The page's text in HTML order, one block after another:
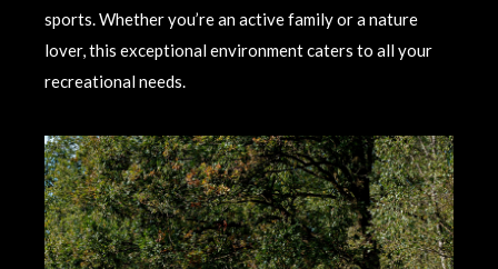
sports. Whetheryou’rean active family or a nature
lover, this exceptional environment caters to all your
recreational needs.